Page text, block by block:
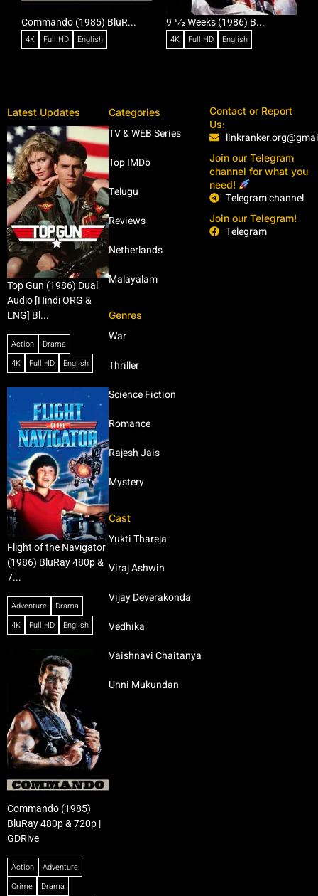
Commando (1985) BluR...
4K Full HD English
9 1⁄2 Weeks (1986) B...
4K Full HD English
Latest Updates
Top Gun (1986) Dual
Audio [Hindi ORG &
ENG] Bl...
Action
Drama
4K
Full HD English
Flight of the Navigator
(1986) BluRay 480p &
7...
Adventure
Drama
4K
Full HD English
Commando (1985)
BluRay 480p & 720p |
GDRive
Action
Adventure
Crime
Drama
Categories
TV & WEB Series
Top IMDb
Telugu
Reviews
Netherlands
Malayalam
Genres
War
Thriller
Science Fiction
Romance
Rajesh Jais
Mystery
Cast
Yukti Thareja
Viraj Ashwin
Vijay Deverakonda
Vedhika
Vaishnavi Chaitanya
Unni Mukundan
Contact or Report
Us:
Join our Telegram
channel for what you
need!
Telegram channel
Join our Telegram!
Telegram